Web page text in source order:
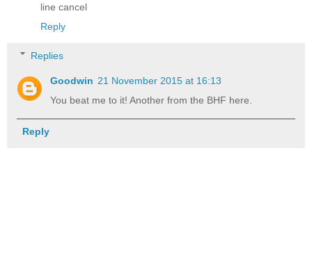
line cancel
Reply
Replies
Goodwin 21 November 2015 at 16:13
You beat me to it! Another from the BHF here.
Reply